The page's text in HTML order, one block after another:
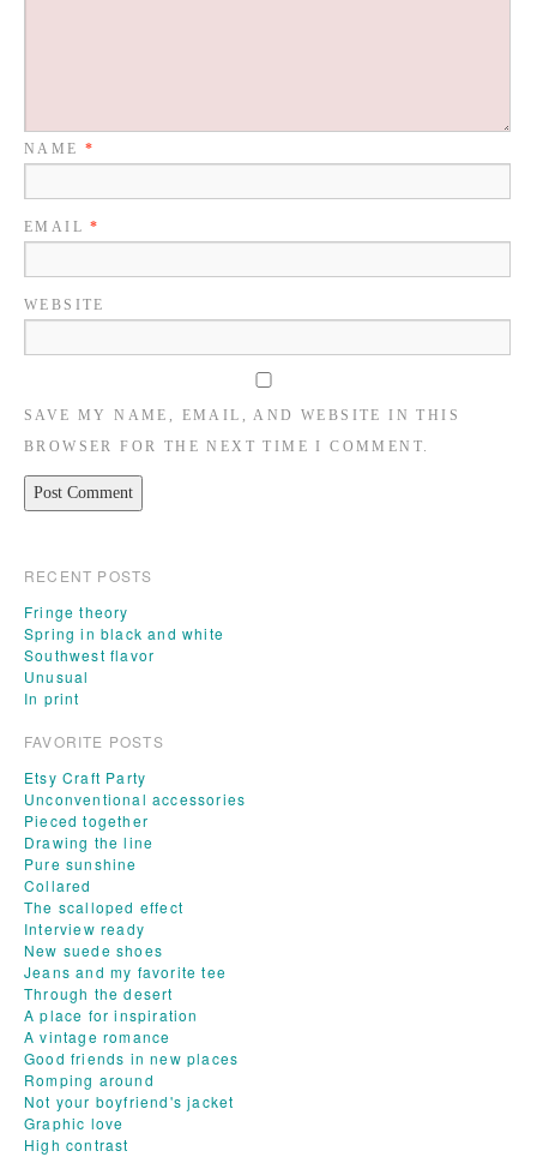
NAME *
EMAIL*
WEBSITE
SAVE MY NAME, EMAIL, AND WEBSITE IN THIS
BROWSER FOR THE NEXT TIME I COMMENT.
RECENT POSTS
Fringe theory
Spring in black and white
Southwest flavor
Unusual
In print
FAVORITE POSTS
Etsy Craft Party
Unconventional accessories
Pieced together
Drawing the line
Pure sunshine
Collared
The scalloped effect
Interview ready
New suede shoes
Jeans and my favorite tee
Through the desert
A place for inspiration
A vintage romance
Good friends in new places
Romping around
Not your boyfriend's jacket
Graphic love
High contrast